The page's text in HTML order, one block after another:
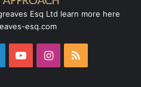
Esq Ltd learn more here
esq.com
YouTubeInstagram
RSS